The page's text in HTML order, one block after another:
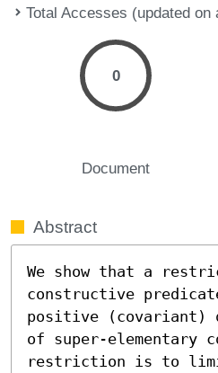
Total Accesses (updated on
0
Document
Abstract
We show that a
constructive
positive (covariant)
of super-elementary
restriction is to